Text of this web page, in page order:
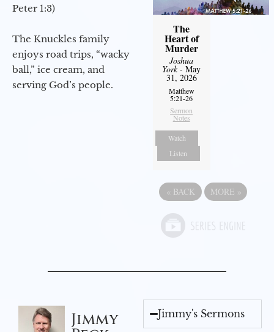
Peter 1:3)
The Knuckles family
enjoys road trips, “wacky
ball,” ice cream, and
serving God’s people.
The
Heart of
Murder
Joshua
York- May
31, 2026
Matthew
5:21-26
Sermon
Notes
Watch
Listen
« BACK MORE »
Jimmy Jimmy's Sermons